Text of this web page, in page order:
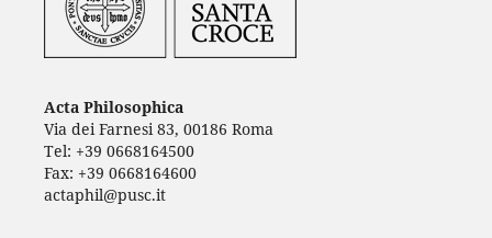
Acta Philosophica
Via dei Farnesi 83, 00186 Roma
Tel: +39 0668164500
Fax: +39 0668164600
actaphil@pusc.it